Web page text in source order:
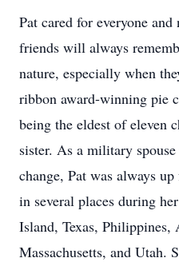
Pat cared for everyone
friends will always
nature, especially when
ribbon award-winning pie
being the eldest of eleven
sister. As a military
change, Pat was always
in several places during
Island, Texas,
Massachusetts, and Utah.